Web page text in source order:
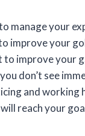
manage your
improve your
improve your
don’t see
and working
reach your